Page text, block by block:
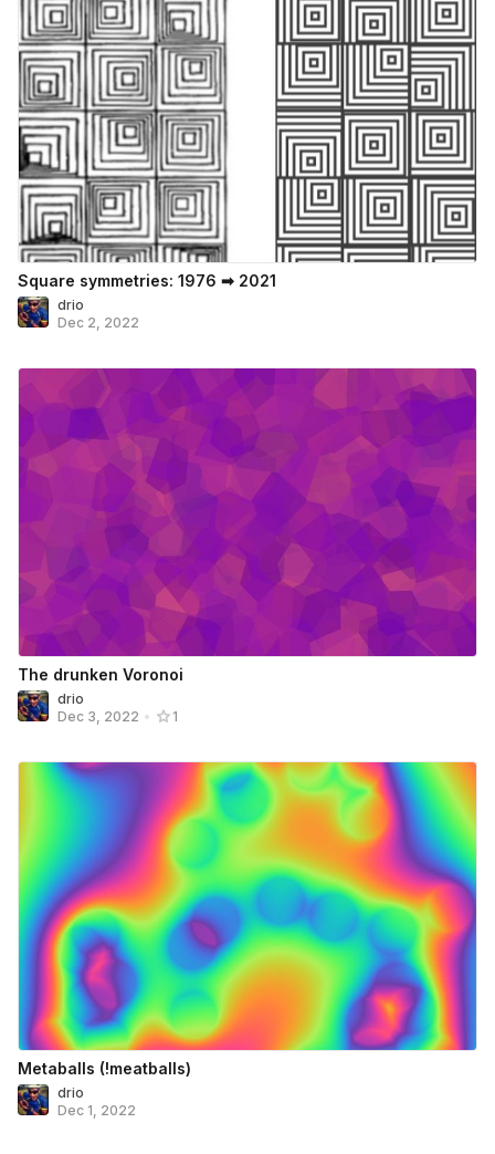
Square symmetries: 1976 ➡ 2021
drio
Dec 2, 2022
The drunken Voronoi
drio
Dec 3, 2022 • 1
Metaballs (!meatballs)
drio
Dec 1, 2022